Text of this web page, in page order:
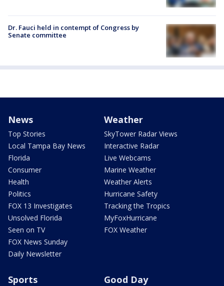
Dr. Fauci held in contempt of Congress by
Senate committee
News
Top Stories
Local Tampa Bay News
Florida
Consumer
Health
Politics
FOX 13 Investigates
Unsolved Florida
Seen on TV
FOX News Sunday
Daily Newsletter
Weather
SkyTower Radar Views
Interactive Radar
Live Webcams
Marine Weather
Weather Alerts
Hurricane Safety
Tracking the Tropics
MyFoxHurricane
FOX Weather
Sports Good Day